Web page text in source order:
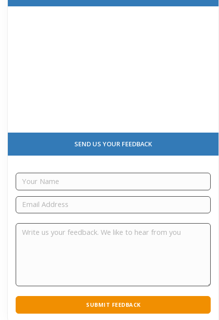
SEND US YOUR FEEDBACK
SUBMIT FEEDBACK